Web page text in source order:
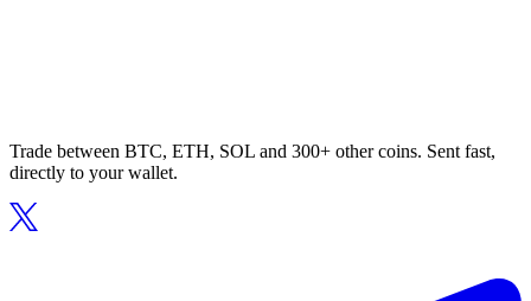
Trade between BTC, ETH, SOL and 300+ other coins. Sent fast,
directly to your wallet.